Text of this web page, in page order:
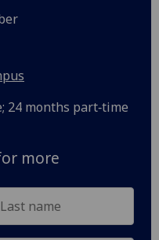
policy
Analytics
with
being
24 months part‑time
more